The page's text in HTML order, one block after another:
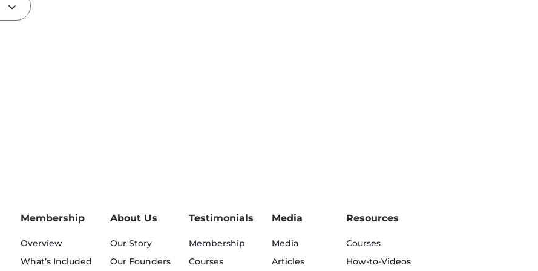
Membership
Overview
What’s Included
About Us
Our Story
Our Founders
Testimonials
Membership
Courses
Media
Media
Articles
Resources
Courses
How-to-Videos